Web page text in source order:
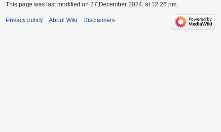
This page was last modified on 27 December 2024, at 12:26 pm.
Privacy policy About Wiki Disclaimers